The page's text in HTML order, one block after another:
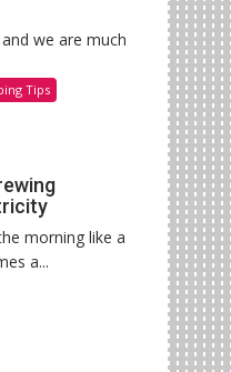
we are much
Tips
morning like a
a...